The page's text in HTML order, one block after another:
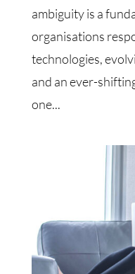
ambiguity is a
organisations
technologies,
and an ever-
one...